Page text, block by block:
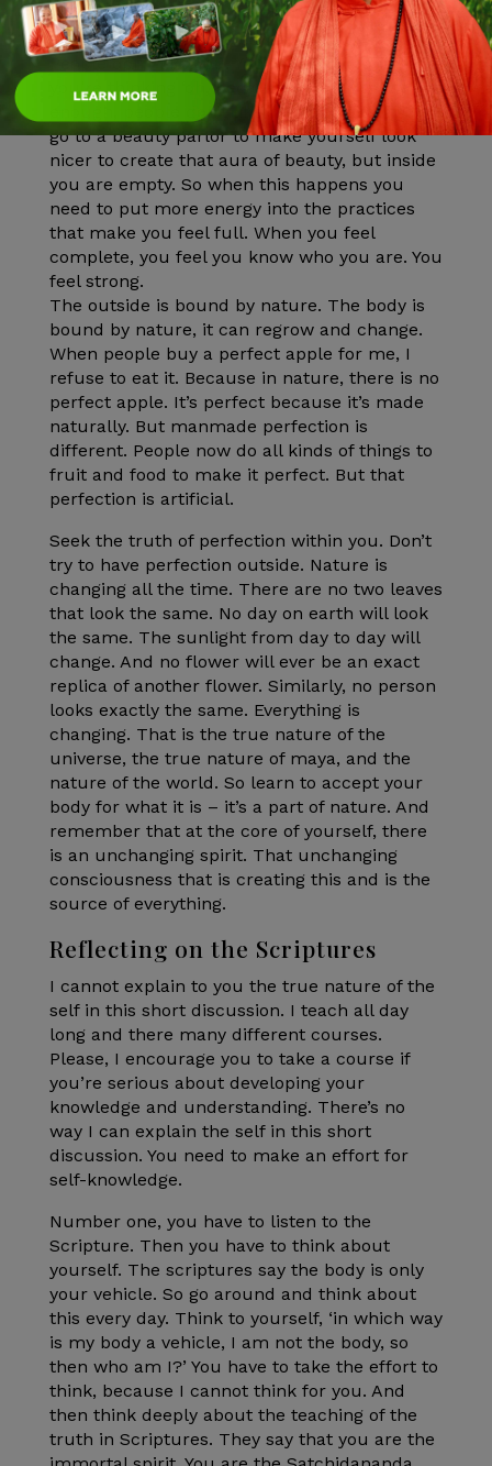
So you have this false concept of who you are.
People don’t like you. You feel lonely and
you’re thinking ‘oh, because I’m not pretty
enough, people don’t like me.’ And again you
go to a beauty parlor to make yourself look
nicer to create that aura of beauty, but inside
you are empty. So when this happens you
need to put more energy into the practices
that make you feel full. When you feel
complete, you feel you know who you are. You
feel strong.
The outside is bound by nature. The body is
bound by nature, it can regrow and change.
When people buy a perfect apple for me, I
refuse to eat it. Because in nature, there is no
perfect apple. It’s perfect because it’s made
naturally. But manmade perfection is
different. People now do all kinds of things to
fruit and food to make it perfect. But that
perfection is artificial.
Seek the truth of perfection within you. Don’t
try to have perfection outside. Nature is
changing all the time. There are no two leaves
that look the same. No day on earth will look
the same. The sunlight from day to day will
change. And no flower will ever be an exact
replica of another flower. Similarly, no person
looks exactly the same. Everything is
changing. That is the true nature of the
universe, the true nature of maya, and the
nature of the world. So learn to accept your
body for what it is – it’s a part of nature. And
remember that at the core of yourself, there
is an unchanging spirit. That unchanging
consciousness that is creating this and is the
source of everything.
Reflecting on the Scriptures
I cannot explain to you the true nature of the
self in this short discussion. I teach all day
long and there many different courses.
Please, I encourage you to take a course if
you’re serious about developing your
knowledge and understanding. There’s no
way I can explain the self in this short
discussion. You need to make an effort for
self-knowledge.
Number one, you have to listen to the
Scripture. Then you have to think about
yourself. The scriptures say the body is only
your vehicle. So go around and think about
this every day. Think to yourself, ‘in which way
is my body a vehicle, I am not the body, so
then who am I?’ You have to take the effort to
think, because I cannot think for you. And
then think deeply about the teaching of the
truth in Scriptures. They say that you are the